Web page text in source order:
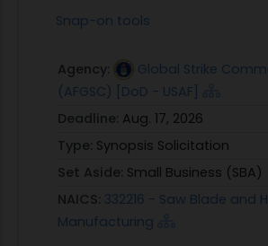
Snap-on tools
Agency:
Global Strike
(AFGSC) [DoD - USAF]
Deadline: Aug. 17, 2026
Type: Synopsis Solicitation
Set Aside: Small Business (SBA)
NAICS: 332216 - Saw Blade and
Manufacturing